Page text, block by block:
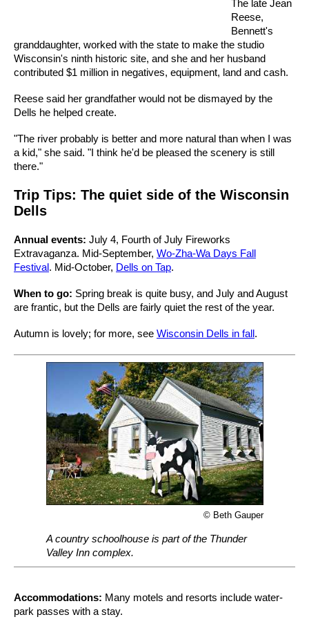
The late Jean
Reese,
Bennett's
granddaughter, worked with the state to make the studio
Wisconsin's ninth historic site, and she and her husband
contributed $1 million in negatives, equipment, land and cash.
Reese said her grandfather would not be dismayed by the
Dells he helped create.
"The river probably is better and more natural than when I was
a kid," she said. "I think he'd be pleased the scenery is still
there."
Trip Tips: The quiet side of the Wisconsin
Dells
Annual events: July 4, Fourth of July Fireworks
Extravaganza. Mid-September, Wo-Zha-Wa Days Fall
Festival. Mid-October, Dells on Tap.
When to go: Spring break is quite busy, and July and August
are frantic, but the Dells are fairly quiet the rest of the year.
Autumn is lovely; for more, see Wisconsin Dells in fall.
© Beth Gauper
A country schoolhouse is part of the Thunder
Valley Inn complex.
Accommodations: Many motels and resorts include water-
park passes with a stay.